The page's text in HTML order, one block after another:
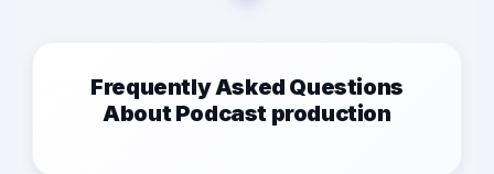
Frequently Asked Questions
About Podcast production